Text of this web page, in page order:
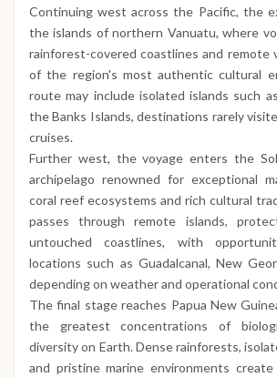
Continuing west across the Pacific, the
the islands of northern Vanuatu, where
rainforest-covered coastlines and remote
of the region's most authentic cultural
route may include isolated islands such
the Banks Islands, destinations rarely
cruises.
Further west, the voyage enters the
archipelago renowned for exceptional
coral reef ecosystems and rich cultural
passes through remote islands,
untouched coastlines, with
locations such as Guadalcanal, New
depending on weather and operational
The final stage reaches Papua New
the greatest concentrations of
diversity on Earth. Dense rainforests,
and pristine marine environments